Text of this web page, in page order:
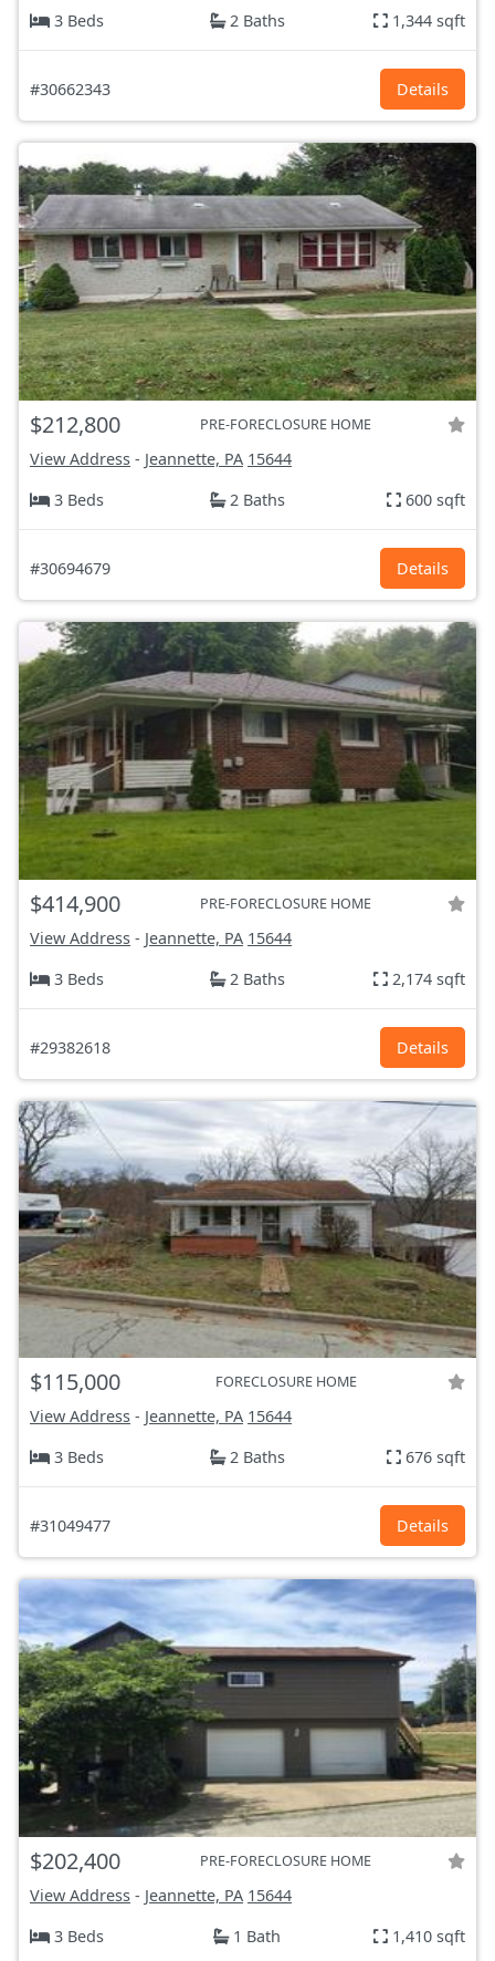
3 Beds
2 Baths 1,344 sqft
#30662343 Details
$212,800 PRE-FORECLOSURE HOME
View Address - Jeannette, PA 15644
3 Beds
2 Baths 600 sqft
#30694679 Details
$414,900 PRE-FORECLOSURE HOME
View Address - Jeannette, PA 15644
3 Beds
2 Baths 2,174 sqft
#29382618 Details
$115,000 FORECLOSURE HOME
View Address - Jeannette, PA 15644
3 Beds
2 Baths 676 sqft
#31049477 Details
$202,400 PRE-FORECLOSURE HOME
View Address - Jeannette, PA 15644
3 Beds
1 Bath 1,410 sqft